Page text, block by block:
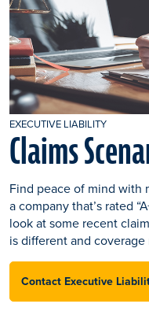
EXECUTIVE LIABILITY
Claims
Find peace of mind with
a company that’s rated
look at some recent
is different and coverage
Contact Executive